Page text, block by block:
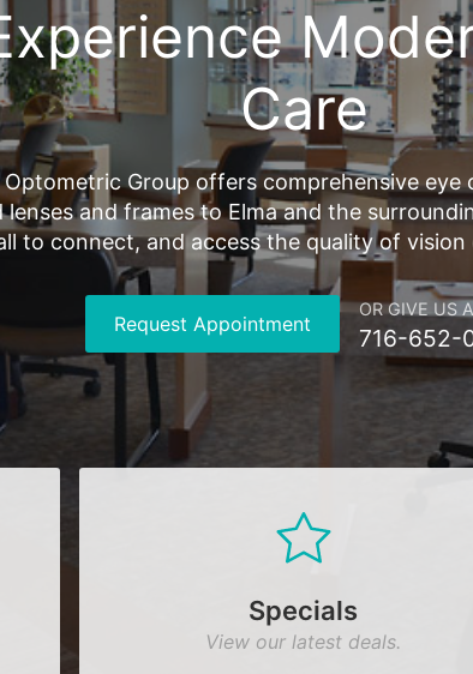
Care
Optometric Group offers comprehensive eye
lenses and frames to Elma and the
to connect, and access the quality of vision
Request Appointment
OR GIVE US
716-652-
Specials
View our latest deals.